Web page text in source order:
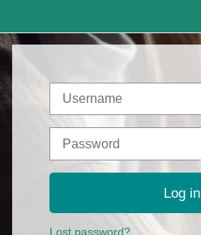
Username
Log in
Lost password?